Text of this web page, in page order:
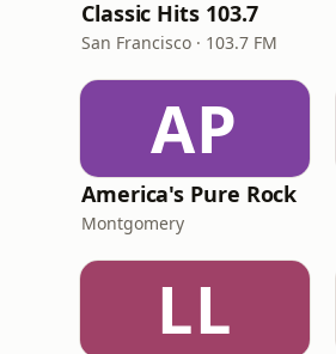
Classic Hits 103.7
San Francisco · 103.7 FM
AP
America's Pure Rock
Montgomery
LL